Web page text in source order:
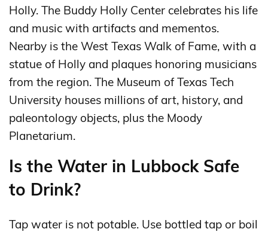
Holly. The Buddy Holly Center celebrates his life
and music with artifacts and mementos.
Nearby is the West Texas Walk of Fame, with a
statue of Holly and plaques honoring musicians
from the region. The Museum of Texas Tech
University houses millions of art, history, and
paleontology objects, plus the Moody
Planetarium.
Is the Water in Lubbock Safe
to Drink?
Tap water is not potable. Use bottled tap or boil